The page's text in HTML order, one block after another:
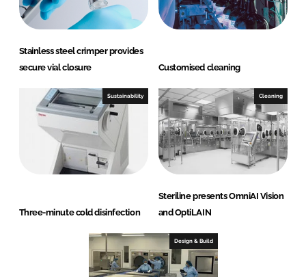
Stainless steel crimper provides
secure vial closure
Customised cleaning
Sustainability
Three-minute cold disinfection
Cleaning
Steriline presents OmniAI Vision
and OptiLAIN
Design & Build